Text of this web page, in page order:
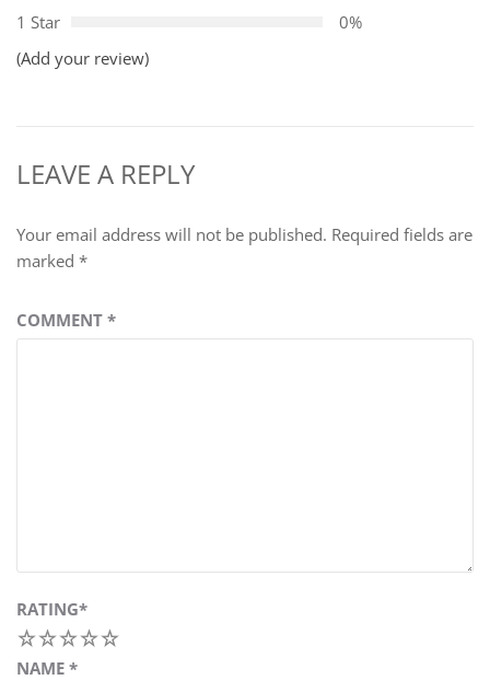
1 Star
0%
(Add your review)
LEAVE A REPLY
Your email address will not be published. Required fields are
marked *
COMMENT *
RATING*
5
4
3
2
NAME *